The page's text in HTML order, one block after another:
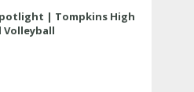
| Tompkins High
Volleyball